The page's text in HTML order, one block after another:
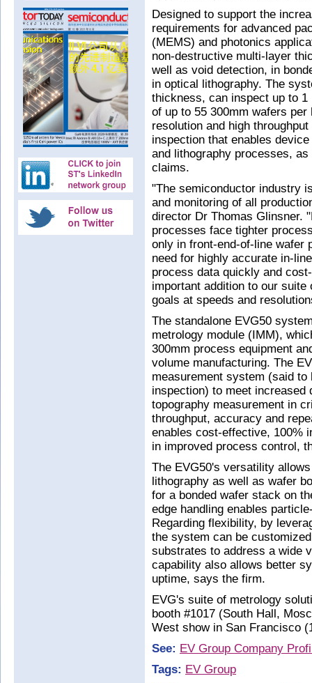
Designed to support the
requirements for advanced
(MEMS) and photonics
non-destructive multi-layer
well as void detection, in
in optical lithography. The
thickness, can inspect up to
of up to 55 300mm wafers
resolution and high
inspection that enables
and lithography processes,
claims.
"The semiconductor industry
and monitoring of all
director Dr Thomas Glinsner.
processes face tighter
only in front-end-of-line wafer
need for highly accurate in-
process data quickly and
important addition to our
goals at speeds and
The standalone EVG50
metrology module (IMM),
300mm process equipment
volume manufacturing. The
measurement system (said
inspection) to meet
topography measurement in
throughput, accuracy and
enables cost-effective, 100%
in improved process control,
The EVG50's versatility
lithography as well as wafer
for a bonded wafer stack on
edge handling enables
Regarding flexibility, by
the system can be
substrates to address a wide
capability also allows better
uptime, says the firm.
EVG's suite of metrology
booth #1017 (South Hall,
West show in San Francisco
See: EV Group Company
Tags: EV Group